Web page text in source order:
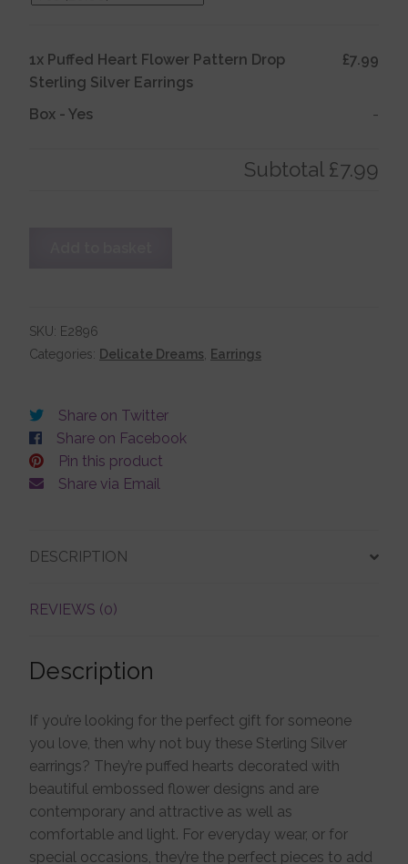
Account details
1x Puffed Heart Flower Pattern Drop
Sterling Silver Earrings
£7.99
Box - Yes -
Subtotal £7.99
Drop
Sterling
quantity
SKU: E2896
Categories: Delicate Dreams Earrings
Share on Twitter
Share on Facebook
Pin this product
Share via Email
DESCRIPTION
REVIEWS (0)
Description
If you’re looking for the perfect gift for someone
you love, then why not buy these Sterling Silver
earrings? They’re puffed hearts decorated with
beautiful embossed flower designs and are
contemporary and attractive as well as
comfortable and light. For everyday wear, or for
special occasions, they’re the perfect pieces to add